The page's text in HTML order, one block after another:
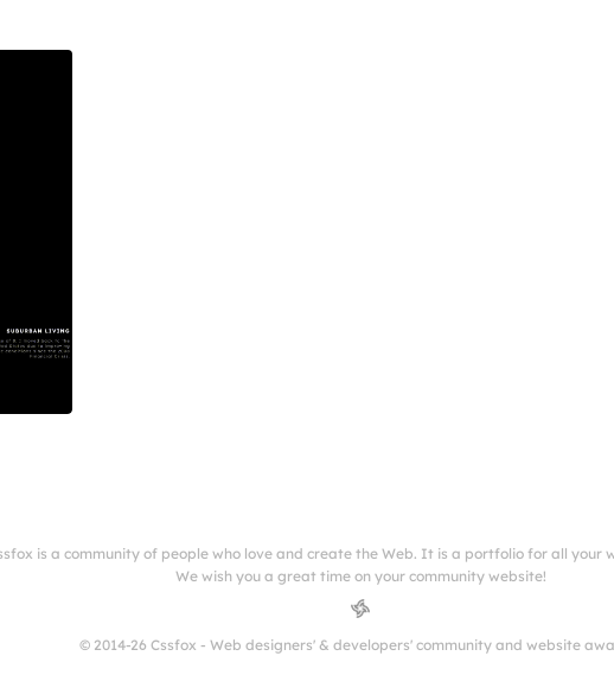
is a community of people who love and create the Web. It is a portfolio for all your
We wish you a great time on your community website!
© 2014-26 Cssfox - Web designers' & developers' community and website